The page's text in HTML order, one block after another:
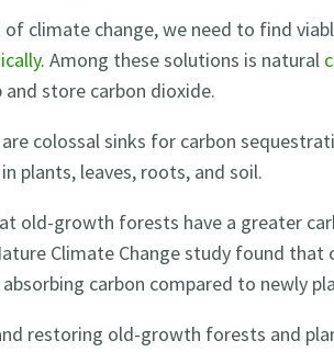
climate change, we need to find
. Among these solutions is natural
store carbon dioxide.
are colossal sinks for carbon
plants, leaves, roots, and soil.
old-growth forests have a greater
Climate Change study found
carbon compared to newly
restoring old-growth forests and